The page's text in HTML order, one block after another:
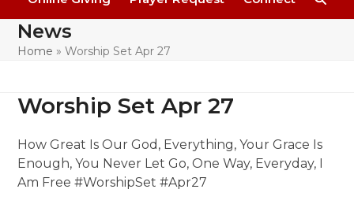
News
Home »Worship Set Apr 27
Worship Set Apr 27
How Great Is Our God, Everything, Your Grace Is
Enough, You Never Let Go, One Way, Everyday, I
Am Free #WorshipSet #Apr27